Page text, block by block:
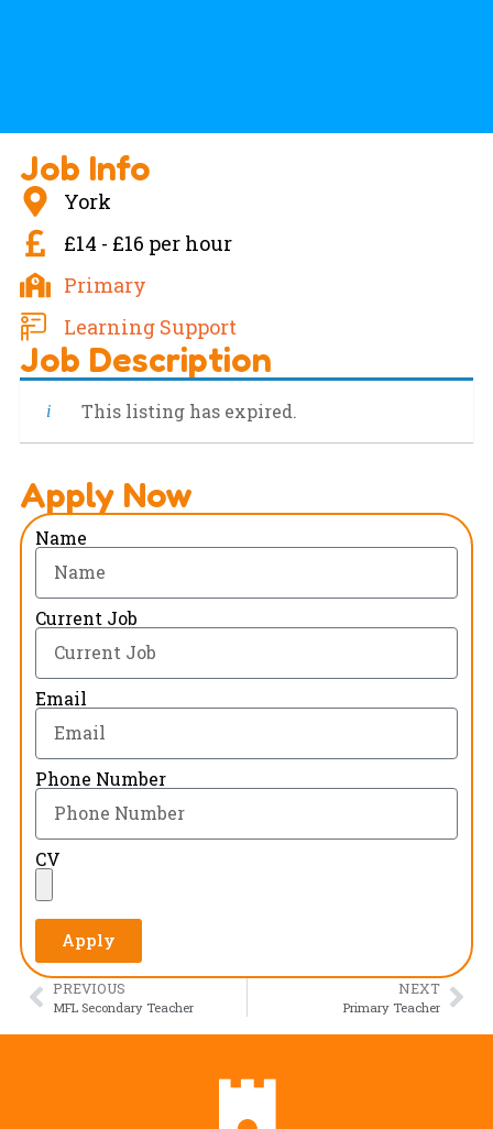
Job Info
York
£14 - £16 per hour
Primary
Learning Support
Job Description
This listing has expired.
Apply Now
Name
Current Job
Email
Phone Number
CV
Apply
PREVIOUS
MFL Secondary Teacher
NEXT
Primary Teacher